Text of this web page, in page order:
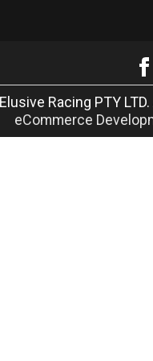
Racing PTY
eCommerce